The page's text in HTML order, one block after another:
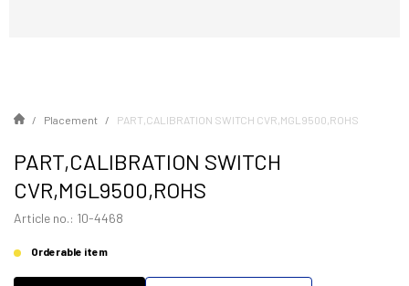
Placement PART,CALIBRATION SWITCH CVR,MGL9500,ROHS
PART,CALIBRATION SWITCH
CVR,MGL9500,ROHS
Article no.: 10-4468
Orderable item